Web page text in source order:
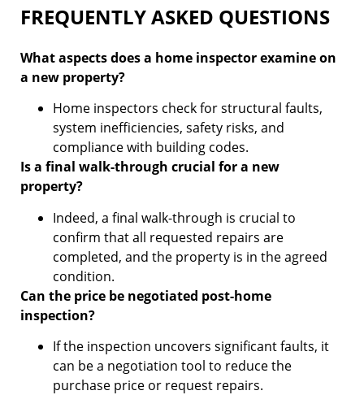
FREQUENTLY ASKED QUESTIONS
What aspects does a home inspector examine on
a new property?
Home inspectors check for structural faults,
system inefficiencies, safety risks, and
compliance with building codes.
Is a final walk-through crucial for a new
property?
Indeed, a final walk-through is crucial to
confirm that all requested repairs are
completed, and the property is in the agreed
condition.
Can the price be negotiated post-home
inspection?
If the inspection uncovers significant faults, it
can be a negotiation tool to reduce the
purchase price or request repairs.